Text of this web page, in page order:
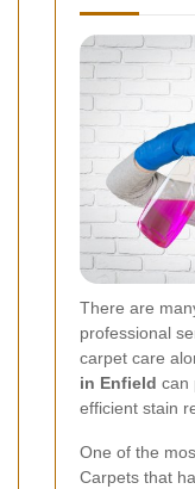
There are
professional
carpet care
in Enfield can
efficient stain
One of the
Carpets that